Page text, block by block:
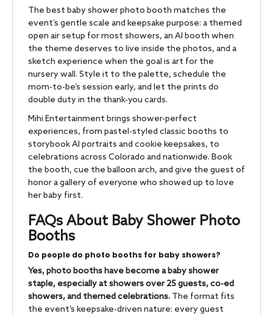
The best baby shower photo booth matches the
event’s gentle scale and keepsake purpose: a themed
open air setup for most showers, an AI booth when
the theme deserves to live inside the photos, and a
sketch experience when the goal is art for the
nursery wall. Style it to the palette, schedule the
mom-to-be’s session early, and let the prints do
double duty in the thank-you cards.
Mihi Entertainment brings shower-perfect
experiences, from pastel-styled classic booths to
storybook AI portraits and cookie keepsakes, to
celebrations across Colorado and nationwide. Book
the booth, cue the balloon arch, and give the guest of
honor a gallery of everyone who showed up to love
her baby first.
FAQs About Baby Shower Photo
Booths
Do people do photo booths for baby showers?
Yes, photo booths have become a baby shower
staple, especially at showers over 25 guests, co-ed
showers, and themed celebrations. The format fits
the event’s keepsake-driven nature: every guest